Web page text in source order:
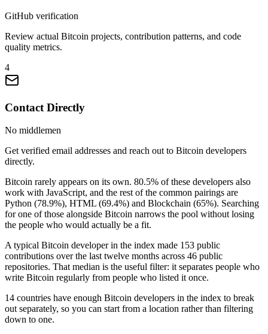
GitHub verification
Review actual Bitcoin projects, contribution patterns, and code
quality metrics.
4
Contact Directly
No middlemen
Get verified email addresses and reach out to Bitcoin developers
directly.
Bitcoin rarely appears on its own. 80.5% of these developers also
work with JavaScript, and the rest of the common pairings are
Python (78.9%), HTML (69.4%) and Blockchain (65%). Searching
for one of those alongside Bitcoin narrows the pool without losing
the people who would actually be a fit.
A typical Bitcoin developer in the index made 153 public
contributions over the last twelve months across 46 public
repositories. That median is the useful filter: it separates people who
write Bitcoin regularly from people who listed it once.
14 countries have enough Bitcoin developers in the index to break
out separately, so you can start from a location rather than filtering
down to one.